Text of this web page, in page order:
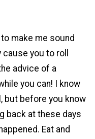
make me sound
you to roll
advice of a
you can! I know
but before you know
back at these days
Eat and